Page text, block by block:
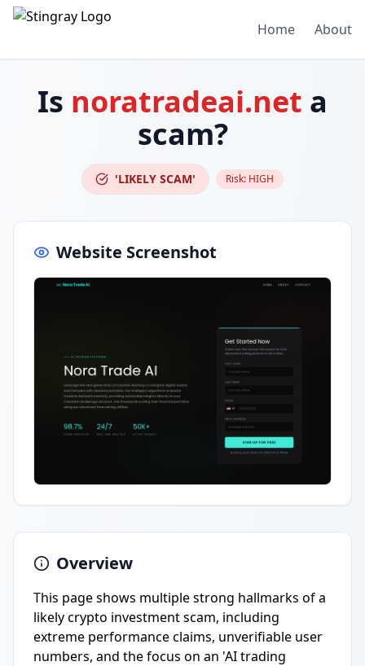
Home About
Is noratradeai.net a
scam?
'LIKELY SCAM' Risk: HIGH
Website Screenshot
Overview
This page shows multiple strong hallmarks of a
likely crypto investment scam, including
extreme performance claims, unverifiable user
numbers, and the focus on an 'AI trading